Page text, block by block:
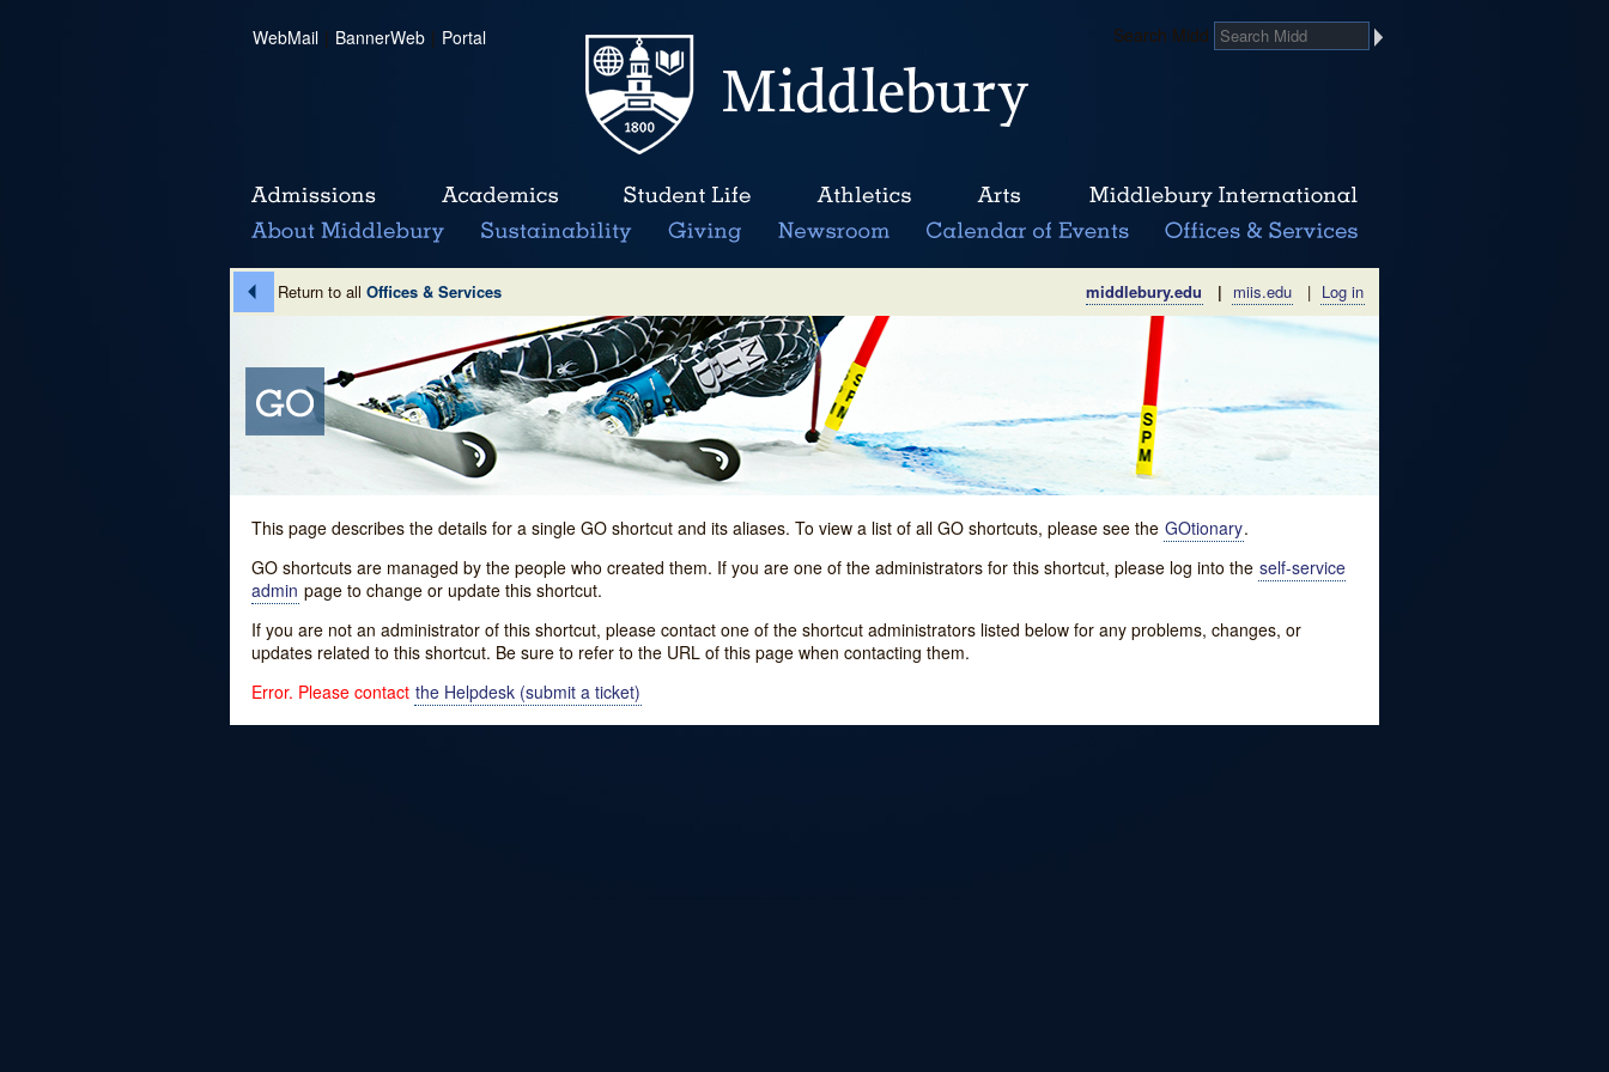
WebMail | BannerWeb | Portal Search Midd
Return to all Offices & Services middlebury.edu | miis.edu | Log in
This page describes the details for a single GO shortcut and its aliases. To view a list of all GO shortcuts, please see the GOtionary.
GO shortcuts are managed by the people who created them. If you are one of the administrators for this shortcut, please log into the self-service
admin page to change or update this shortcut.
If you are not an administrator of this shortcut, please contact one of the shortcut administrators listed below for any problems, changes, or
updates related to this shortcut. Be sure to refer to the URL of this page when contacting them.
Error. Please contact the Helpdesk (submit a ticket)